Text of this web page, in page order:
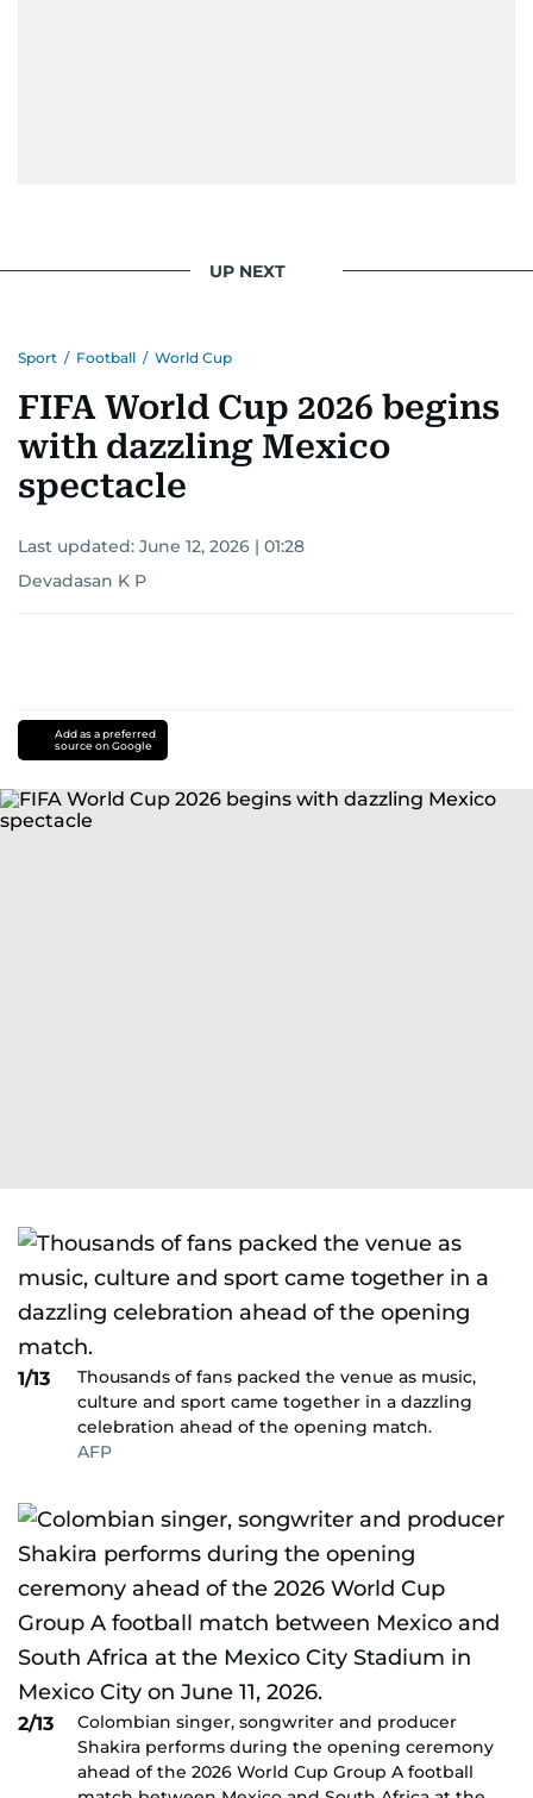
UP NEXT
Sport / Football / World Cup
FIFA World Cup 2026 begins
with dazzling Mexico
spectacle
Last updated: June 12, 2026 | 01:28
Devadasan K P
Add as a preferred
source on Google
1/13
Thousands of fans packed the venue as music,
culture and sport came together in a dazzling
celebration ahead of the opening match.
AFP
2/13
Colombian singer, songwriter and producer
Shakira performs during the opening ceremony
ahead of the 2026 World Cup Group A football